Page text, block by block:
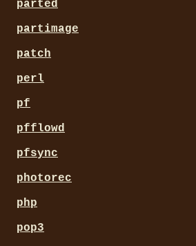
parted
partimage
patch
perl
pf
pfflowd
pfsync
photorec
php
pop3